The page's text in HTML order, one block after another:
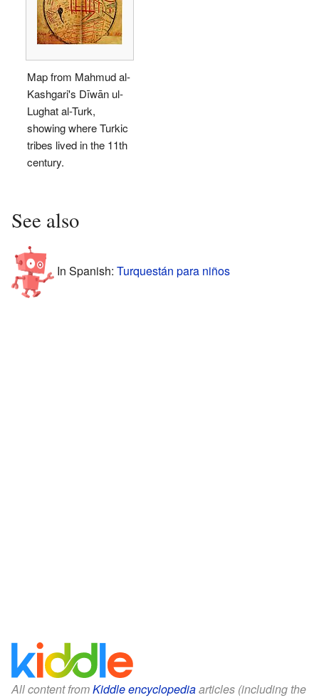
Map from Mahmud al-
Kashgari's Dīwān ul-
Lughat al-Turk,
showing where Turkic
tribes lived in the 11th
century.
See also
In Spanish: Turquestán para niños
All content fromKiddle encyclopediaarticles (including the